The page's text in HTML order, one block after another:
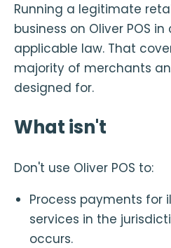
Running a legitimate
business on Oliver POS
applicable law. That
majority of merchants
designed for.
What isn't
Don't use Oliver POS to:
Process payments for
services in the
occurs.